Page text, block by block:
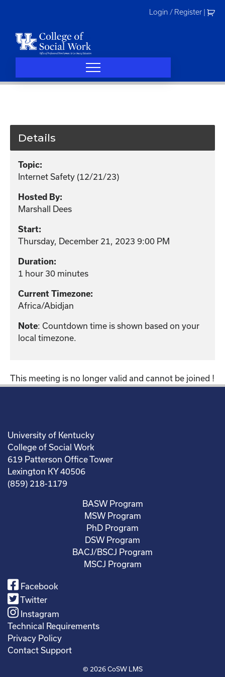
Login / Register
Details
Topic:
Internet Safety (12/21/23)
Hosted By:
Marshall Dees
Start:
Thursday, December 21, 2023 9:00 PM
Duration:
1 hour 30 minutes
Current Timezone:
Africa/Abidjan
Note: Countdown time is shown based on your
local timezone.
This meeting is no longer valid and cannot be joined !
University of Kentucky
College of Social Work
619 Patterson Office Tower
Lexington KY 40506
(859) 218-1179
BASW Program
MSW Program
PhD Program
DSW Program
BACJ/BSCJ Program
MSCJ Program
Facebook
Twitter
Instagram
Technical Requirements
Privacy Policy
Contact Support
© 2026CoSW LMS